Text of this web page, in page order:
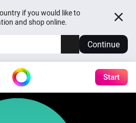
if you would like to
and shop online.
Continue
Start